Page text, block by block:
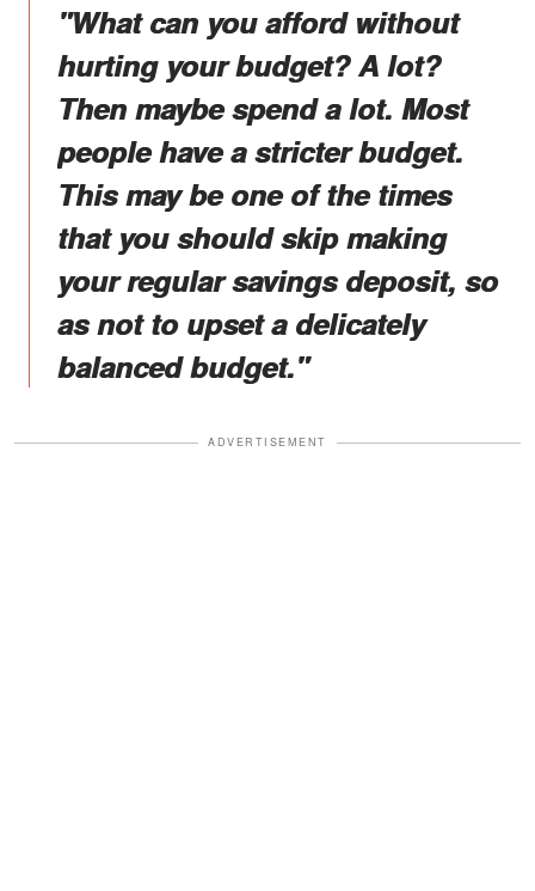
"What can you afford without
hurting your budget? A lot?
Then maybe spend a lot. Most
people have a stricter budget.
This may be one of the times
that you should skip making
your regular savings deposit, so
as not to upset a delicately
balanced budget."
ADVERTISEMENT